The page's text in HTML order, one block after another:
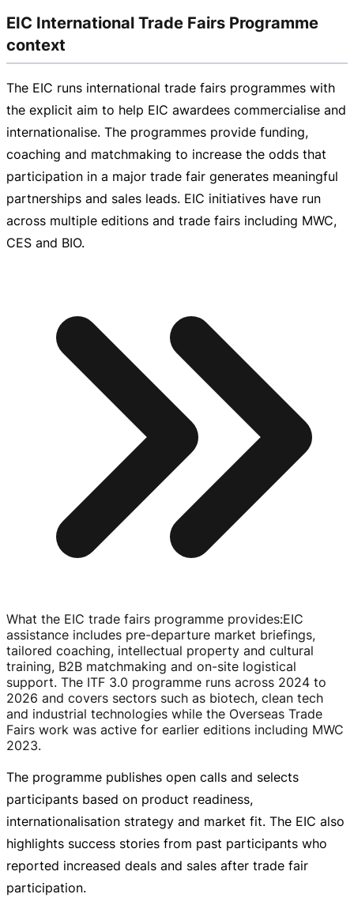
EIC International Trade Fairs Programme
context
The EIC runs international trade fairs programmes with
the explicit aim to help EIC awardees commercialise and
internationalise. The programmes provide funding,
coaching and matchmaking to increase the odds that
participation in a major trade fair generates meaningful
partnerships and sales leads. EIC initiatives have run
across multiple editions and trade fairs including MWC,
CES and BIO.
What the EIC trade fairs programme provides:EIC
assistance includes pre-departure market briefings,
tailored coaching, intellectual property and cultural
training, B2B matchmaking and on-site logistical
support. The ITF 3.0 programme runs across 2024 to
2026 and covers sectors such as biotech, clean tech
and industrial technologies while the Overseas Trade
Fairs work was active for earlier editions including MWC
2023.
The programme publishes open calls and selects
participants based on product readiness,
internationalisation strategy and market fit. The EIC also
highlights success stories from past participants who
reported increased deals and sales after trade fair
participation.